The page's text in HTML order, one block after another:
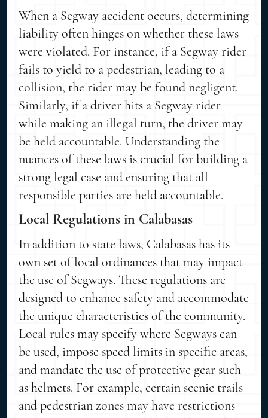
When a Segway accident occurs, determining
liability often hinges on whether these laws
were violated. For instance, if a Segway rider
fails to yield to a pedestrian, leading to a
collision, the rider may be found negligent.
Similarly, if a driver hits a Segway rider
while making an illegal turn, the driver may
be held accountable. Understanding the
nuances of these laws is crucial for building a
strong legal case and ensuring that all
responsible parties are held accountable.
Local Regulations in Calabasas
In addition to state laws, Calabasas has its
own set of local ordinances that may impact
the use of Segways. These regulations are
designed to enhance safety and accommodate
the unique characteristics of the community.
Local rules may specify where Segways can
be used, impose speed limits in specific areas,
and mandate the use of protective gear such
as helmets. For example, certain scenic trails
and pedestrian zones may have restrictions